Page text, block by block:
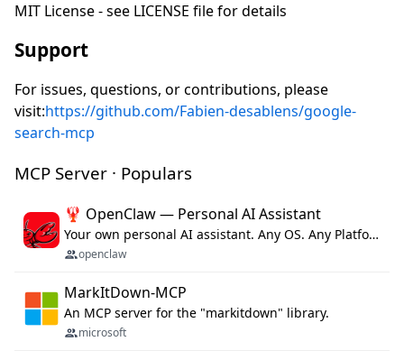
MIT License - see LICENSE file for details
Support
For issues, questions, or contributions, please
visit:https://github.com/Fabien-desablens/google-
search-mcp
MCP Server · Populars
🦞 OpenClaw — Personal AI Assistant
Your own personal AI assistant. Any OS. Any Platform. The lobster way. 🦞
openclaw
MarkItDown-MCP
An MCP server for the "markitdown" library.
microsoft